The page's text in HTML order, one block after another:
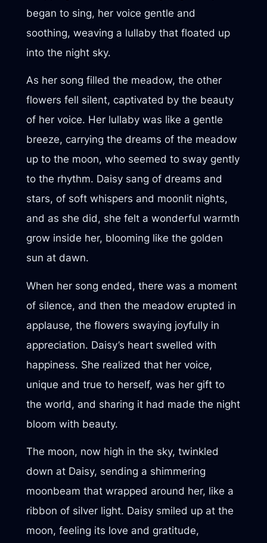
began to sing, her voice gentle and
soothing, weaving a lullaby that floated up
into the night sky.
As her song filled the meadow, the other
flowers fell silent, captivated by the beauty
of her voice. Her lullaby was like a gentle
breeze, carrying the dreams of the meadow
up to the moon, who seemed to sway gently
to the rhythm. Daisy sang of dreams and
stars, of soft whispers and moonlit nights,
and as she did, she felt a wonderful warmth
grow inside her, blooming like the golden
sun at dawn.
When her song ended, there was a moment
of silence, and then the meadow erupted in
applause, the flowers swaying joyfully in
appreciation. Daisy’s heart swelled with
happiness. She realized that her voice,
unique and true to herself, was her gift to
the world, and sharing it had made the night
bloom with beauty.
The moon, now high in the sky, twinkled
down at Daisy, sending a shimmering
moonbeam that wrapped around her, like a
ribbon of silver light. Daisy smiled up at the
moon, feeling its love and gratitude,